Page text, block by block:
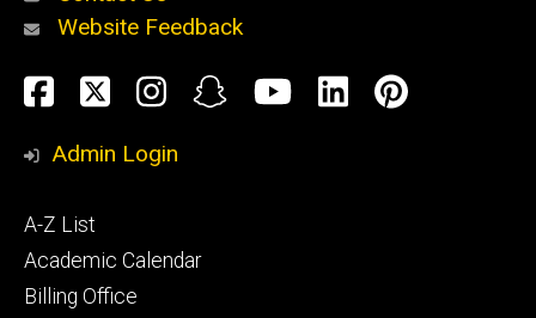
Website Feedback
Social
Media
Facebook
TwitterInstagram
SnapchatYouTube
LinkedIn
Admin Login
Footer
primary
A-Z List
Academic Calendar
Billing Office